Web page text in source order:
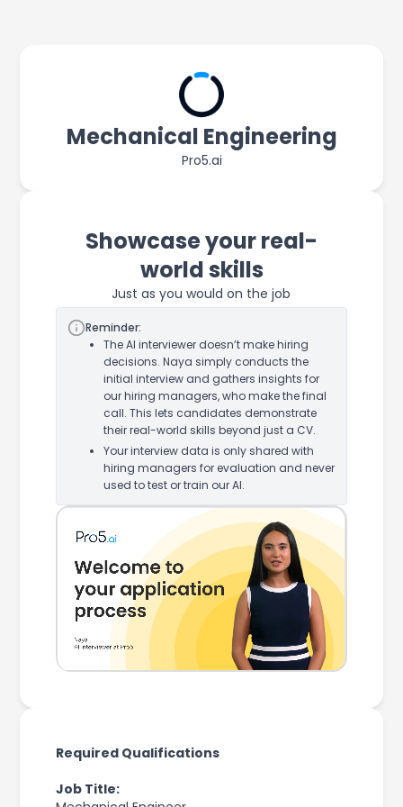
Mechanical Engineering
Pro5.ai
Showcase your real-
world skills
Just as you would on the job
Reminder:
The AI interviewer doesn’t make hiring
decisions. Naya simply conducts the
initial interview and gathers insights for
our hiring managers, who make the final
call. This lets candidates demonstrate
their real-world skills beyond just a CV.
Your interview data is only shared with
hiring managers for evaluation and never
used to test or train our AI.
Required Qualifications
Job Title: